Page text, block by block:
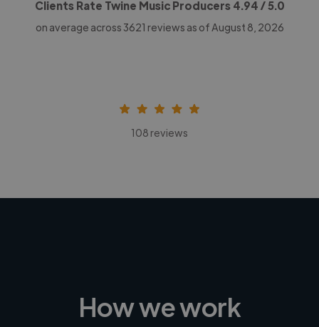
Clients Rate Twine Music Producers 4.94 / 5.0
on average across 3621 reviews as of August 8, 2026
108 reviews
How we work